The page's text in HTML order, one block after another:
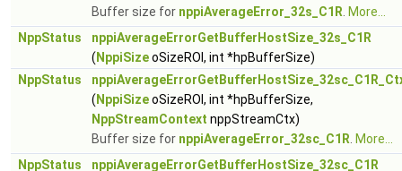
Buffer size for nppiAverageError_32s_C1R More...
NppStatus
nppiAverageErrorGetBufferHostSize_32s_C1R
( NppiSizeoSizeROI, int *hpBufferSize)
NppStatus
( NppiSizeoSizeROI, int *hpBufferSize,
NppStreamContext nppStreamCtx)
Buffer size for nppiAverageError_32sc_C1R More...
NppStatus
nppiAverageErrorGetBufferHostSize_32sc_C1R